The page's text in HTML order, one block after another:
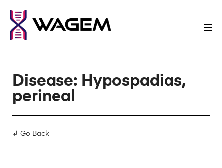
Disease: Hypospadias,
perineal
↲ Go Back